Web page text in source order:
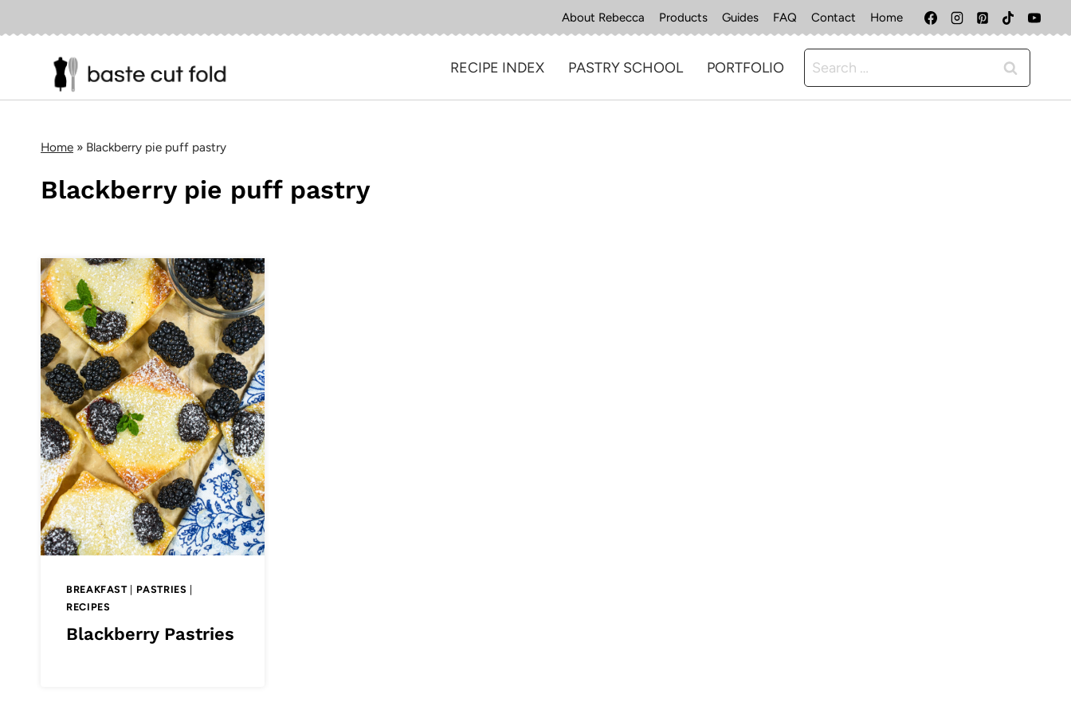
to
About Rebecca Products Guides FAQ Contact Home
RECIPE INDEX PASTRY SCHOOL PORTFOLIO
Search
for:
Home » Blackberry pie puff pastry
Blackberry pie puff pastry
BREAKFAST| PASTRIES |
RECIPES
Blackberry Pastries